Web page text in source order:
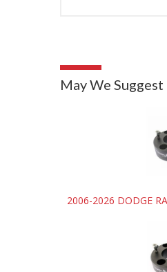
May We Suggest
2006-2026 DODGE